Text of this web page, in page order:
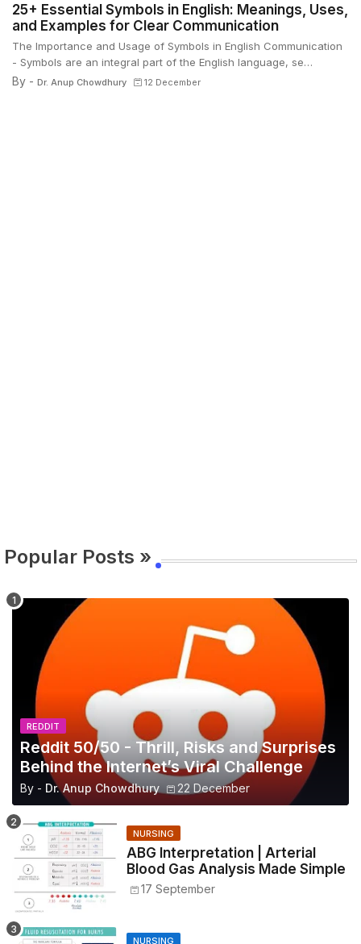
25+ Essential Symbols in English: Meanings, Uses,
and Examples for Clear Communication
The Importance and Usage of Symbols in English Communication
- Symbols are an integral part of the English language, se…
By - Dr. Anup Chowdhury 12 December
Popular Posts »
REDDIT
Reddit 50/50 - Thrill, Risks and Surprises
Behind the Internet’s Viral Challenge
By - Dr. Anup Chowdhury 22 December
NURSING
ABG Interpretation | Arterial
Blood Gas Analysis Made Simple
17 September
NURSING